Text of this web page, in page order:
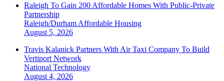
Raleigh To Gain 200 Affordable Homes With Public-Private
Partnership
Raleigh/Durham Affordable Housing
August 5, 2026
Travis Kalanick Partners With Air Taxi Company To Build
Vertiport Network
National Technology
August 4, 2026